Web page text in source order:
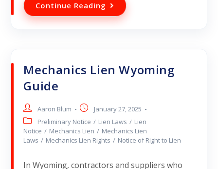
Continue Reading
Mechanics Lien Wyoming
Guide
Aaron Blum
January 27, 2025
Preliminary Notice / Lien Laws / Lien
Notice / Mechanics Lien / Mechanics Lien
Laws / Mechanics Lien Rights / Notice of Right to Lien
In Wyoming, contractors and suppliers who